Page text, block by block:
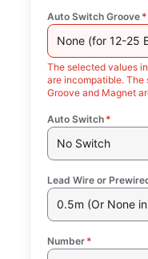
Auto Switch Groove *
None (for 12-25
The selected values
are incompatible.
Groove and Magnet
Auto Switch *
No Switch
Lead Wire or
0.5m (Or None
Number *